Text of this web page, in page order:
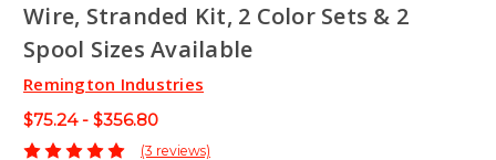
Wire, Stranded Kit, 2 Color Sets & 2
Spool Sizes Available
Remington Industries
$75.24 - $356.80
(3 reviews)